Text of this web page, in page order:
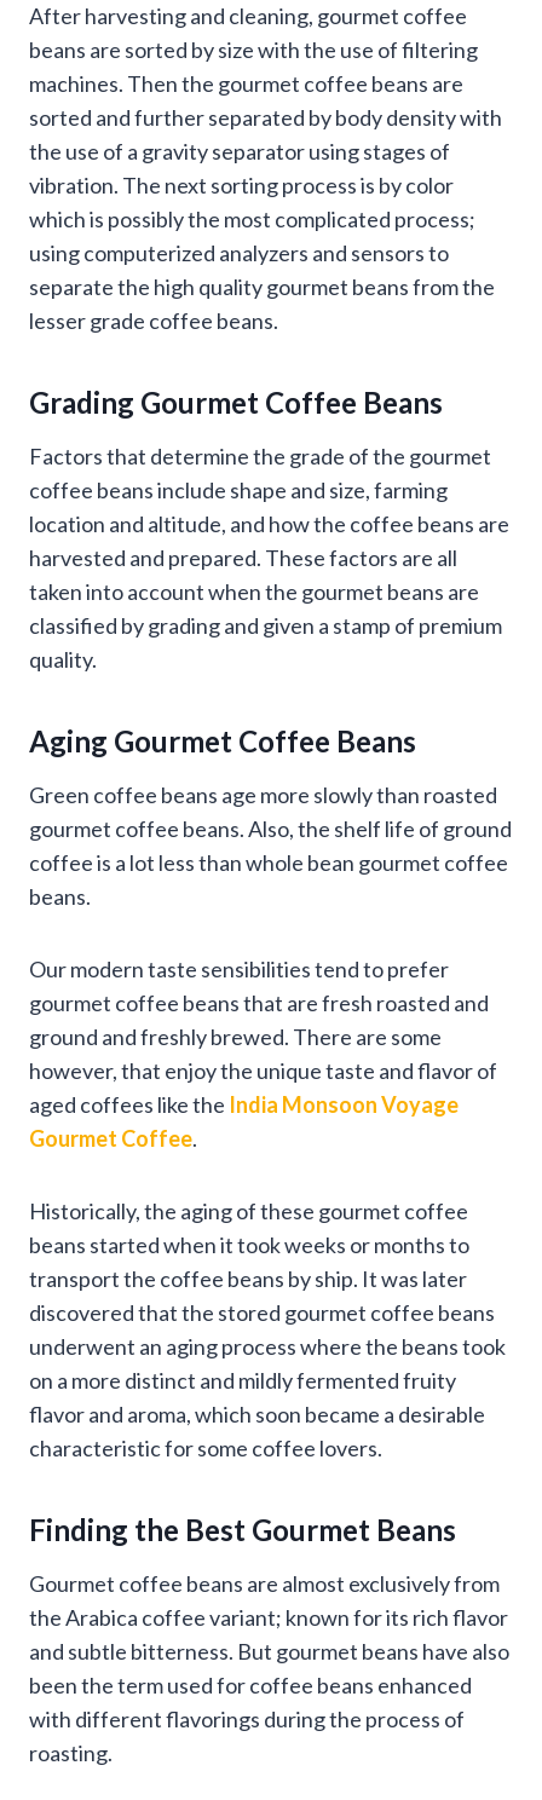
After harvesting and cleaning, gourmet coffee
beans are sorted by size with the use of filtering
machines. Then the gourmet coffee beans are
sorted and further separated by body density with
the use of a gravity separator using stages of
vibration. The next sorting process is by color
which is possibly the most complicated process;
using computerized analyzers and sensors to
separate the high quality gourmet beans from the
lesser grade coffee beans.
Grading Gourmet Coffee Beans
Factors that determine the grade of the gourmet
coffee beans include shape and size, farming
location and altitude, and how the coffee beans are
harvested and prepared. These factors are all
taken into account when the gourmet beans are
classified by grading and given a stamp of premium
quality.
Aging Gourmet Coffee Beans
Green coffee beans age more slowly than roasted
gourmet coffee beans. Also, the shelf life of ground
coffee is a lot less than whole bean gourmet coffee
beans.
Our modern taste sensibilities tend to prefer
gourmet coffee beans that are fresh roasted and
ground and freshly brewed. There are some
however, that enjoy the unique taste and flavor of
aged coffees like the India Monsoon Voyage
Gourmet Coffee.
Historically, the aging of these gourmet coffee
beans started when it took weeks or months to
transport the coffee beans by ship. It was later
discovered that the stored gourmet coffee beans
underwent an aging process where the beans took
on a more distinct and mildly fermented fruity
flavor and aroma, which soon became a desirable
characteristic for some coffee lovers.
Finding the Best Gourmet Beans
Gourmet coffee beans are almost exclusively from
the Arabica coffee variant; known for its rich flavor
and subtle bitterness. But gourmet beans have also
been the term used for coffee beans enhanced
with different flavorings during the process of
roasting.